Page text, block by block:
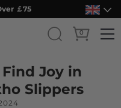
￡75
0
Joy in
Slippers